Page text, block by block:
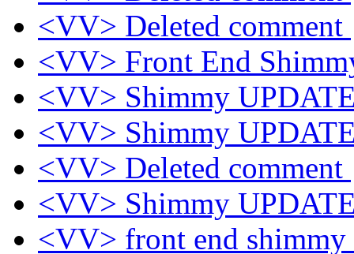
<VV> Deleted comment
<VV> Front End
<VV> Shimmy
<VV> Shimmy
<VV> Deleted comment
<VV> Shimmy
<VV> front end shimmy